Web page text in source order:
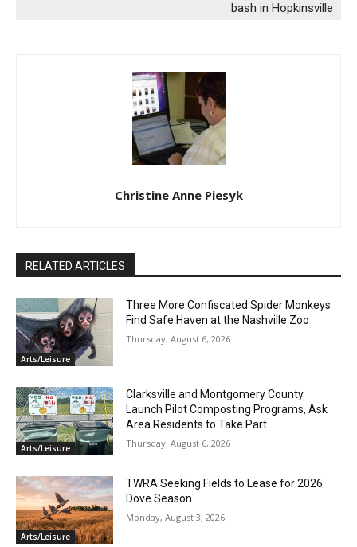
bash in Hopkinsville
Christine Anne Piesyk
RELATED ARTICLES
Arts/Leisure
Three More Confiscated Spider Monkeys
Find Safe Haven at the Nashville Zoo
Thursday, August 6, 2026
Arts/Leisure
Clarksville and Montgomery County
Launch Pilot Composting Programs, Ask
Area Residents to Take Part
Thursday, August 6, 2026
Arts/Leisure
TWRA Seeking Fields to Lease for 2026
Dove Season
Monday, August 3, 2026